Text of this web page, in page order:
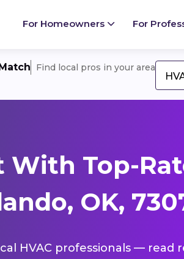
For Homeowners For
Find local pros in your area
With Top-
OK,
HVAC professionals — read